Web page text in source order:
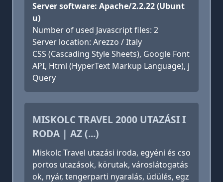
Server software: Apache/2.2.22 (Ubunt
u)
Number of used Javascript files: 2
Server location: Arezzo / Italy
CSS (Cascading Style Sheets), Google Font
API, Html (HyperText Markup Language), j
Query
MISKOLC TRAVEL 2000 UTAZÁSI I
RODA | AZ (...)
Miskolc Travel utazási iroda, egyéni és cso
portos utazások, körutak, városlátogatás
ok, nyár, tengerparti nyaralás, üdülés, egz